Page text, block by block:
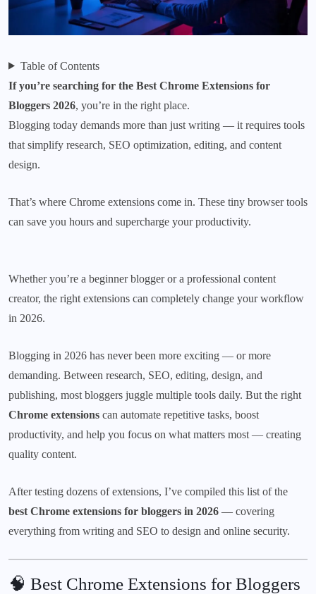
Table of Contents
If you’re searching for the Best Chrome Extensions for
Bloggers 2026, you’re in the right place.
Blogging today demands more than just writing — it requires tools
that simplify research, SEO optimization, editing, and content
design.
That’s where Chrome extensions come in. These tiny browser tools
can save you hours and supercharge your productivity.
Whether you’re a beginner blogger or a professional content
creator, the right extensions can completely change your workflow
in 2026.
Blogging in 2026 has never been more exciting — or more
demanding. Between research, SEO, editing, design, and
publishing, most bloggers juggle multiple tools daily. But the right
Chrome extensions can automate repetitive tasks, boost
productivity, and help you focus on what matters most — creating
quality content.
After testing dozens of extensions, I’ve compiled this list of the
best Chrome extensions for bloggers in 2026 — covering
everything from writing and SEO to design and online security.
🧠 Best Chrome Extensions for Bloggers